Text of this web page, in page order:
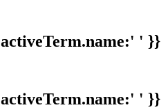
' }}
' }}